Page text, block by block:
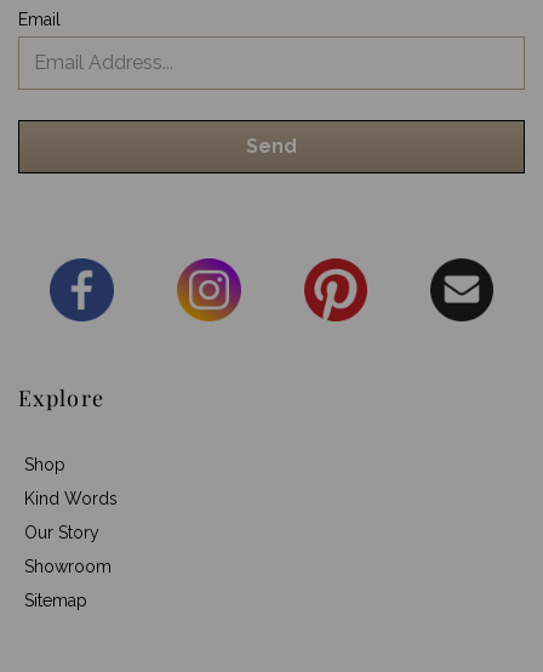
Email
Explore
Shop
Kind Words
Our Story
Showroom
Sitemap